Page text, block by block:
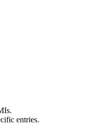
entries.